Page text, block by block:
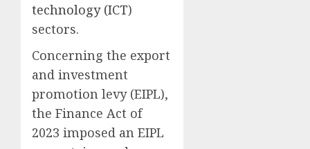
technology (ICT)
sectors.
Concerning the export
and investment
promotion levy (EIPL),
the Finance Act of
2023 imposed an EIPL